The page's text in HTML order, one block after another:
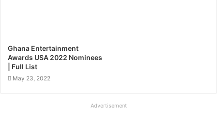
Ghana Entertainment
Awards USA 2022 Nominees
| Full List
May 23, 2022
Advertisement